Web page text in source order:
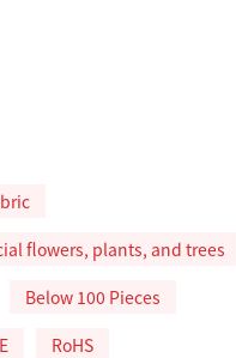
flowers, plants, and trees
Below 100 Pieces
RoHS